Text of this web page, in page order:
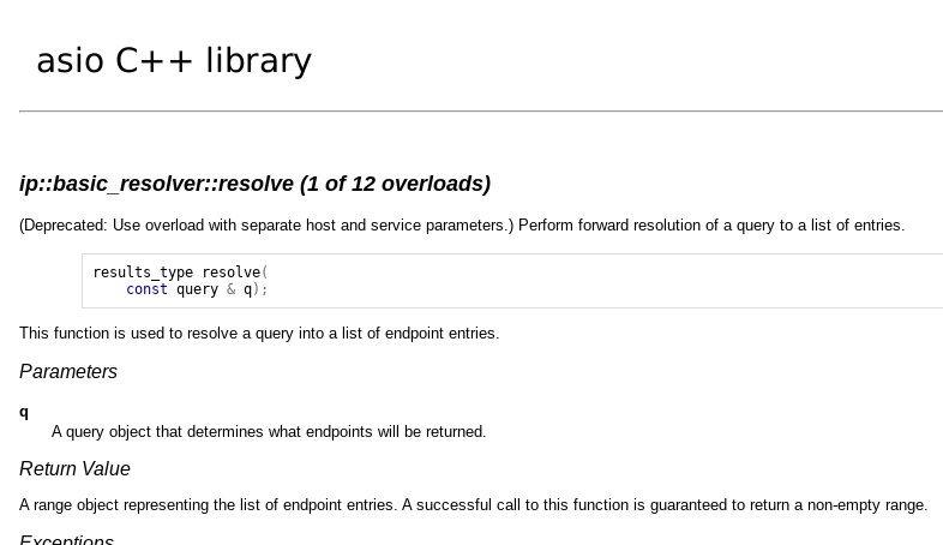
ip::basic_resolver::resolve (1 of 12 overloads)
(Deprecated: Use overload with separate host and service parameters.) Perform forward resolution of a query to a list of entries.
results_type resolve(
const
query & q);
This function is used to resolve a query into a list of endpoint entries.
Parameters
q
A query object that determines what endpoints will be returned.
Return Value
A range object representing the list of endpoint entries. A successful call to this function is guaranteed to return a non-empty range.